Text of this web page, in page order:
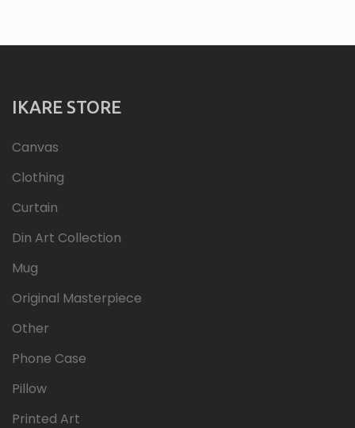
IKARE STORE
Canvas
Clothing
Curtain
Din Art Collection
Mug
Original Masterpiece
Other
Phone Case
Pillow
Printed Art